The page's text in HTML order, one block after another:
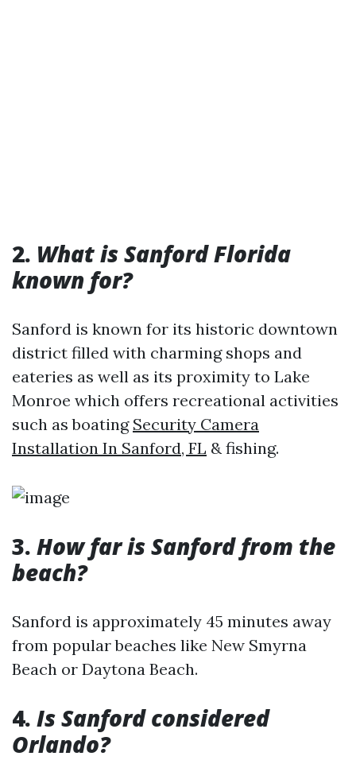
2. What is Sanford Florida
known for?
Sanford is known for its historic downtown
district filled with charming shops and
eateries as well as its proximity to Lake
Monroe which offers recreational activities
such as boating Security Camera
Installation In Sanford, FL & fishing.
3. How far is Sanford from the
beach?
Sanford is approximately 45 minutes away
from popular beaches like New Smyrna
Beach or Daytona Beach.
4. Is Sanford considered
Orlando?